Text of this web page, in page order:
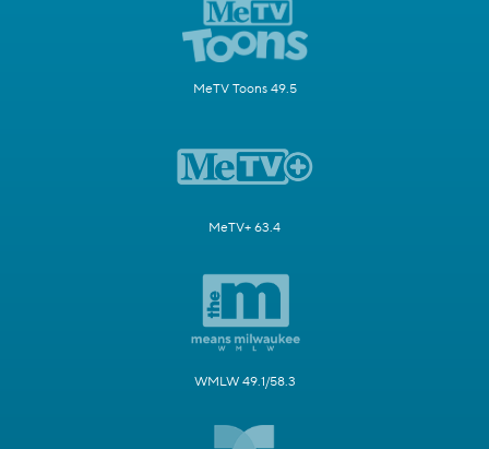
MeTV Toons 49.5
MeTV+ 63.4
WMLW 49.1/58.3